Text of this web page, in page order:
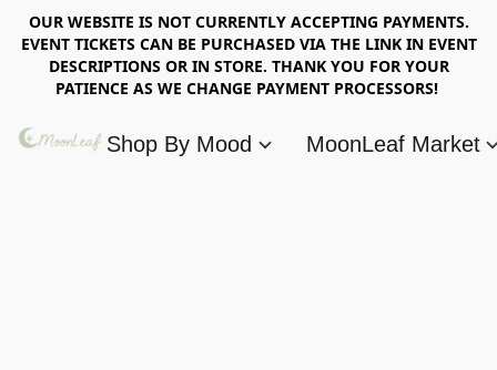
OUR WEBSITE IS NOT CURRENTLY ACCEPTING PAYMENTS.
EVENT TICKETS CAN BE PURCHASED VIA THE LINK IN EVENT
DESCRIPTIONS OR IN STORE. THANK YOU FOR YOUR
PATIENCE AS WE CHANGE PAYMENT PROCESSORS!
Shop By Mood MoonLeaf Market